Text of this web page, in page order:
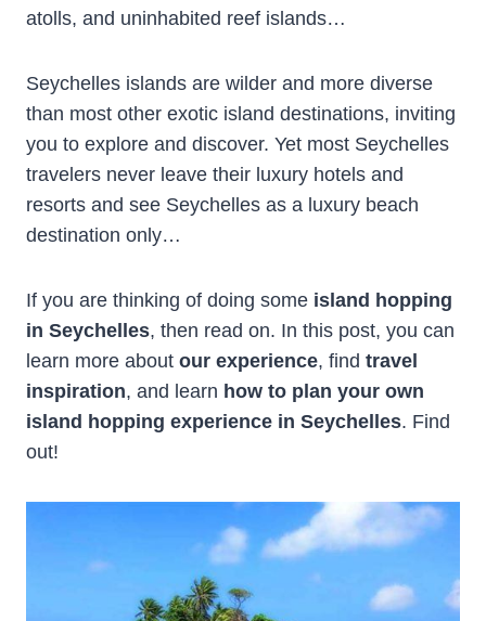
atolls, and uninhabited reef islands…
Seychelles islands are wilder and more diverse
than most other exotic island destinations, inviting
you to explore and discover. Yet most Seychelles
travelers never leave their luxury hotels and
resorts and see Seychelles as a luxury beach
destination only…
If you are thinking of doing some island hopping
in Seychelles, then read on. In this post, you can
learn more about our experience, find travel
inspiration, and learn how to plan your own
island hopping experience in Seychelles. Find
out!